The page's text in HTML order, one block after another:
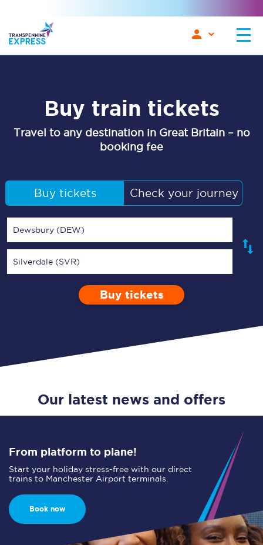
Buy train tickets
Travel to any destination in Great Britain – no
booking fee
Buy tickets Check your journey
Dewsbury (DEW)
Silverdale (SVR)
Enter a station...
Depart after
Open Return
0 Children (5-15)
Buy tickets
Our latest news and offers
From platform to plane!
Start your holiday stress-free with our direct
trains to Manchester Airport terminals.
Book now